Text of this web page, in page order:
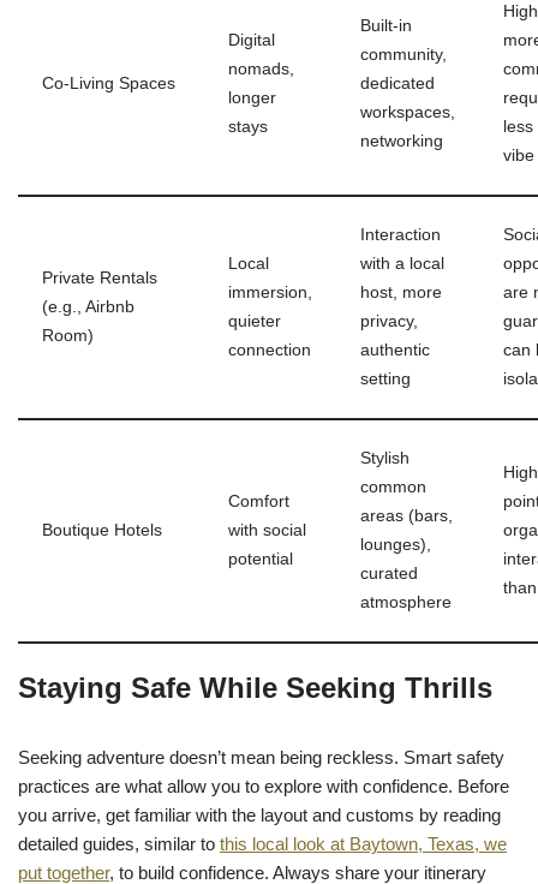
Co-Living Spaces
Digital
nomads,
longer
stays
Built-in
community,
dedicated
workspaces,
networking
less
vibe
Private Rentals
(e.g., Airbnb
Room)
Local
immersion,
quieter
connection
Interaction
with a local
host, more
privacy,
authentic
setting
are
can
Boutique Hotels
Comfort
with social
potential
Stylish
common
areas (bars,
lounges),
curated
atmosphere
Staying Safe While Seeking Thrills
Seeking adventure doesn’t mean being reckless. Smart safety
practices are what allow you to explore with confidence. Before
you arrive, get familiar with the layout and customs by reading
detailed guides, similar to this local look at Baytown, Texas, we
put together, to build confidence. Always share your itinerary